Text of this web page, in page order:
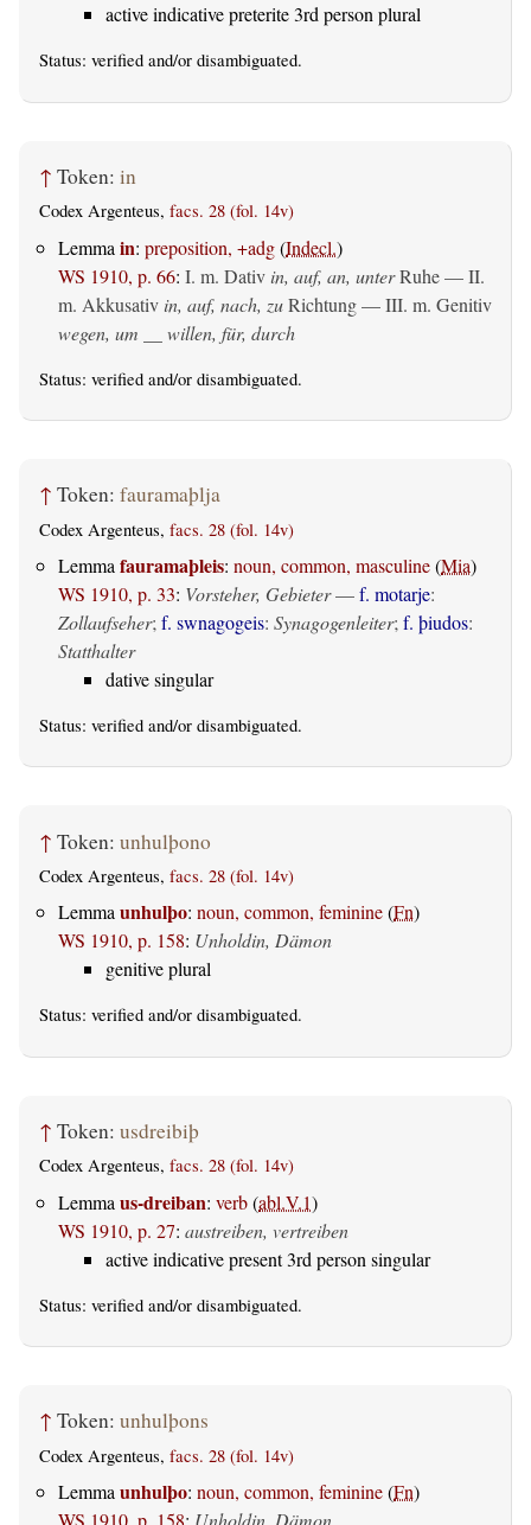
active indicative preterite 3rd person plural
Status: verified and/or disambiguated.
↑ Token: in
Codex Argenteus, facs. 28 (fol. 14v)
Lemma in: preposition, +adg(Indecl.)
WS 1910, p. 66: I. m. Dativ in, auf, an, unterRuhe — II.
m. Akkusativ in, auf, nach, zuRichtung — III. m. Genitiv
wegen, um __ willen, für, durch
Status: verified and/or disambiguated.
↑ Token: fauramaþlja
Codex Argenteus, facs. 28 (fol. 14v)
Lemma fauramaþleis: noun, common, masculine(Mia)
WS 1910, p. 33: Vorsteher, Gebieter—f. motarje:
Zollaufseher; f. swnagogeis: Synagogenleiter; f. þiudos:
Statthalter
dative singular
Status: verified and/or disambiguated.
↑ Token: unhulþono
Codex Argenteus, facs. 28 (fol. 14v)
Lemmaunhulþo: noun, common, feminine(Fn)
WS 1910, p. 158: Unholdin, Dämon
genitive plural
Status: verified and/or disambiguated.
↑ Token: usdreibiþ
Codex Argenteus, facs. 28 (fol. 14v)
Lemma us-dreiban: verb(abl.V.1)
WS 1910, p. 27: austreiben, vertreiben
active indicative present 3rd person singular
Status: verified and/or disambiguated.
↑ Token: unhulþons
Codex Argenteus, facs. 28 (fol. 14v)
Lemma unhulþo: noun, common, feminine(Fn)
WS 1910, p. 158: Unholdin, Dämon